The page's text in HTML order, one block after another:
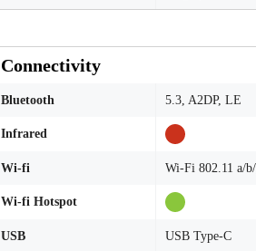
Connectivity
Bluetooth 5.3, A2DP, LE
Infrared
Wi-fi Wi-Fi 802.11 a/
Wi-fi Hotspot
USB USB Type-C